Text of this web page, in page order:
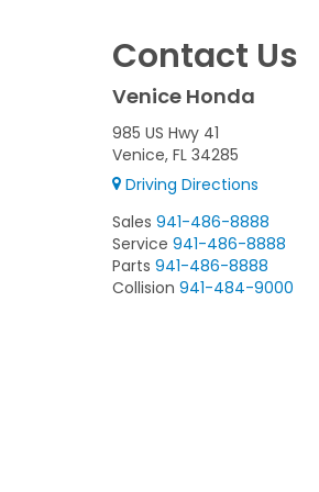
Contact Us
Venice Honda
985 US Hwy 41
Venice, FL 34285
Driving Directions
Sales 941-486-8888
Service 941-486-8888
Parts 941-486-8888
Collision 941-484-9000